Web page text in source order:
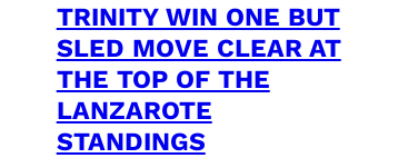
TRINITY WIN ONE BUT
SLED MOVE CLEAR AT
THE TOP OF THE
LANZAROTE
STANDINGS